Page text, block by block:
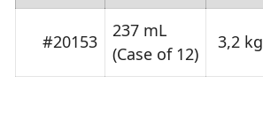
#20153
237 mL
(Case of 12)
3,2 kg